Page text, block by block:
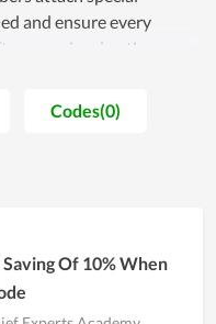
and ensure every
experiencing the
an enormous effort, it
period of time. Being
and outstanding
is gradually
and educating
the fact has
is constantly going
records.
Codes(0)
Of 10% When